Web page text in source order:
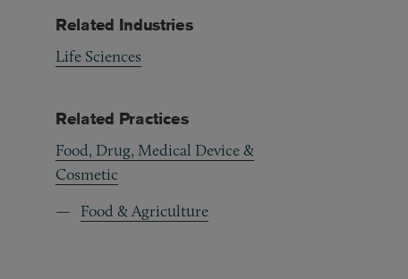
Related Industries
Life Sciences
Related Practices
Food, Drug, Medical Device &
Cosmetic
Food & Agriculture